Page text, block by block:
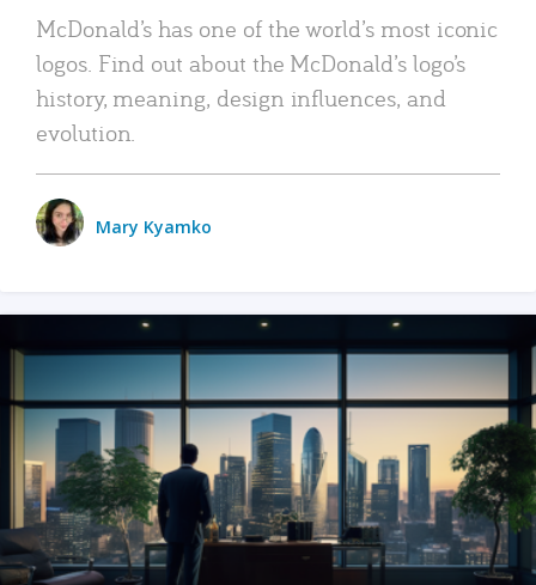
McDonald’s has one of the world’s most iconic
logos. Find out about the McDonald’s logo’s
history, meaning, design influences, and
evolution.
Mary Kyamko